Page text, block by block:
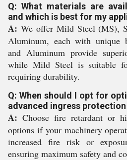
Q: What materials are
and which is best for my
A: We offer Mild Steel (MS),
Aluminum, each with unique
and Aluminum provide
while Mild Steel is suitable
requiring durability.
Q: When should I opt for
advanced ingress
A: Choose fire retardant or
options if your machinery
increased fire risk or
ensuring maximum safety and